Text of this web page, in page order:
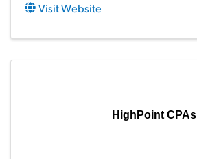
Visit Website
HighPoint CPAs